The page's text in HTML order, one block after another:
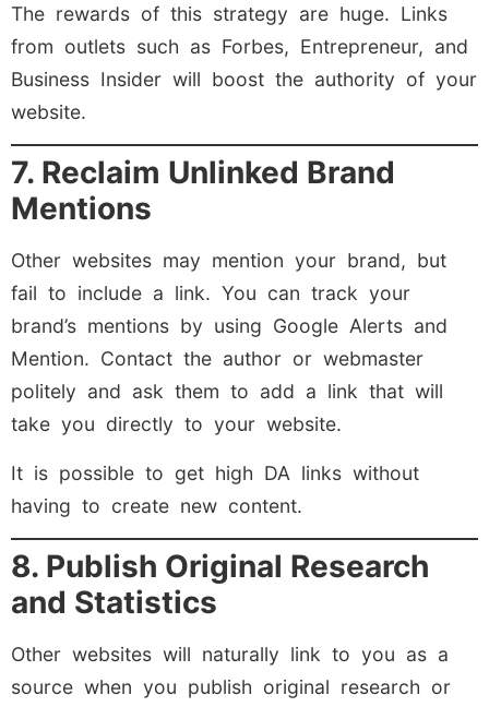
The rewards of this strategy are huge. Links
from outlets such as Forbes, Entrepreneur, and
Business Insider will boost the authority of your
website.
7. Reclaim Unlinked Brand
Mentions
Other websites may mention your brand, but
fail to include a link. You can track your
brand’s mentions by using Google Alerts and
Mention. Contact the author or webmaster
politely and ask them to add a link that will
take you directly to your website.
It is possible to get high DA links without
having to create new content.
8. Publish Original Research
and Statistics
Other websites will naturally link to you as a
source when you publish original research or